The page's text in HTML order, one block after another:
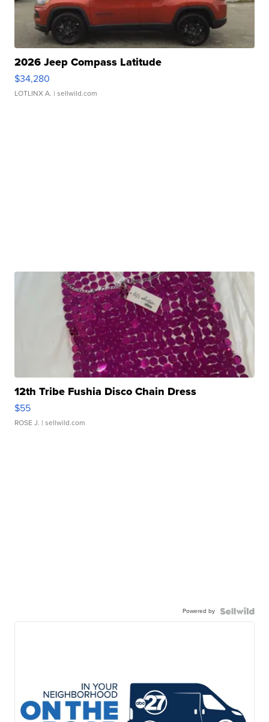
2026 Jeep Compass Latitude
$34,280
LOTLINX A. | sellwild.com
12th Tribe Fushia Disco Chain Dress
$55
ROSE J. | sellwild.com
Powered by